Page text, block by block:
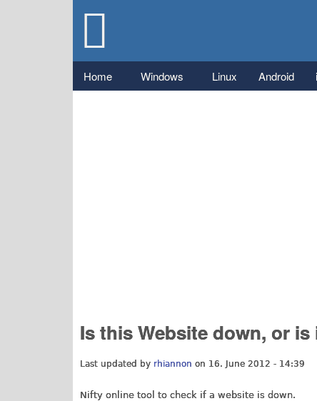
Gizmo's
Freeware
Main menu
Home Windows Linux Android
Is this Website down, or is
Last updated by rhiannon on 16. June 2012 - 14:39
Nifty online tool to check if a website is down.